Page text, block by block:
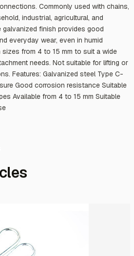
Commonly used with chains,
industrial, agricultural, and
finish provides good
everyday wear, even in humid
sizes from 4 to 15 mm to suit a wide
needs. Not suitable for lifting or
Features: Galvanized steel Type C-
Good corrosion resistance Suitable
Available from 4 to 15 mm Suitable